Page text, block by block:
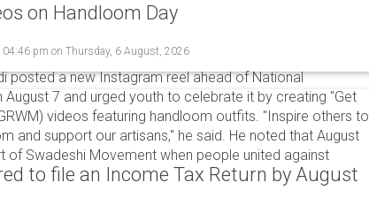
on Handloom Day
04:46 pm on Thursday, 6 August, 2026
posted a new Instagram reel ahead of National
August 7 and urged youth to celebrate it by creating "Get
videos featuring handloom outfits. "Inspire others to
and support our artisans," he said. He noted that August
of Swadeshi Movement when people united against
to file an Income Tax Return by August